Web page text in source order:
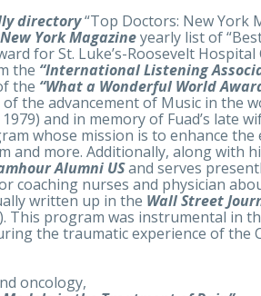
directory“Top Doctors: New York
New York Magazineyearly list of
for St. Luke’s-Roosevelt Hospital
the “International Listening
the “What a Wonderful World
the advancement of Music in the
and in memory of Fuad’s late
whose mission is to enhance the
and more. Additionally, along with
Alumni USand serves
coaching nurses and physician
written up in the Wall Street
This program was instrumental in
the traumatic experience of the
oncology,